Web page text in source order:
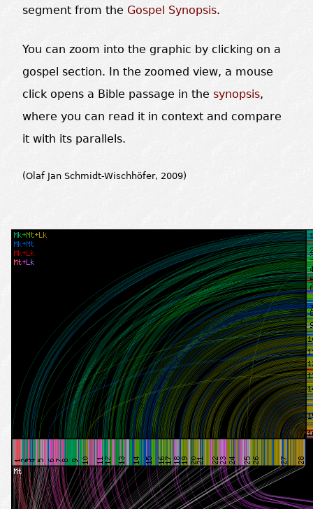
segment from the Gospel Synopsis.
You can zoom into the graphic by clicking on a
gospel section. In the zoomed view, a mouse
click opens a Bible passage in the synopsis,
where you can read it in context and compare
it with its parallels.
(Olaf Jan Schmidt-Wischhöfer, 2009)